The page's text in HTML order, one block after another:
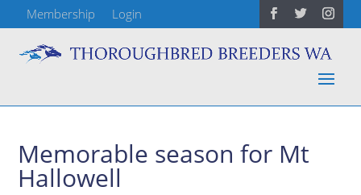
Membership Login
Memorable season for Mt
Hallowell